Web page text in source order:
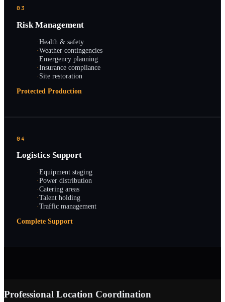
03
Risk Management
·Health & safety
·Weather contingencies
·Emergency planning
·Insurance compliance
·Site restoration
Protected Production
04
Logistics Support
·Equipment staging
·Power distribution
·Catering areas
·Talent holding
·Traffic management
Complete Support
Professional Location Coordination